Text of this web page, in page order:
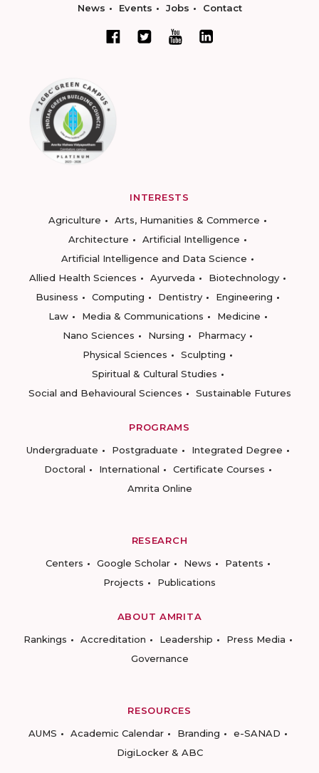
News Events Jobs Contact
INTERESTS
Agriculture
Arts, Humanities & Commerce
Architecture
Artificial Intelligence
Artificial Intelligence and Data Science
Allied Health Sciences
Ayurveda
Biotechnology
Business
Computing Dentistry
Engineering
Law
Media & Communications
Medicine
Nano Sciences
Nursing
Pharmacy
Physical Sciences
Sculpting
Spiritual & Cultural Studies
Social and Behavioural Sciences
Sustainable Futures
PROGRAMS
Undergraduate
Postgraduate
Integrated Degree
Doctoral
International
Certificate Courses
Amrita Online
RESEARCH
Centers
Google Scholar News
Patents
Projects
Publications
ABOUT AMRITA
Rankings
Accreditation Leadership
Press Media
Governance
RESOURCES
AUMS
Academic Calendar Branding
e-SANAD
DigiLocker & ABC